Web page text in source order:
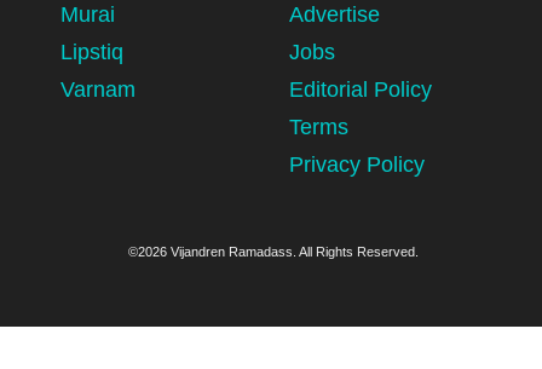
Murai
Lipstiq
Varnam
Advertise
Jobs
Editorial Policy
Terms
Privacy Policy
©2026 Vijandren Ramadass. All Rights Reserved.